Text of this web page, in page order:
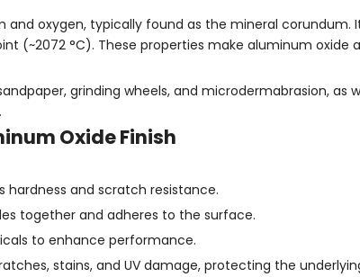
oxygen, typically found as the mineral corundum.
(~2072 °C). These properties make aluminum oxide
grinding wheels, and microdermabrasion, as
Oxide Finish
hardness and scratch resistance.
together and adheres to the surface.
to enhance performance.
stains, and UV damage, protecting the